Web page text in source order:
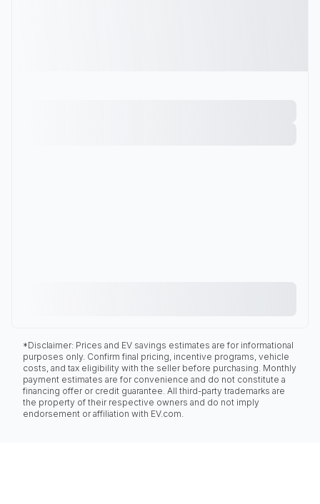
*Disclaimer: Prices and EV savings estimates are for informational
purposes only. Confirm final pricing, incentive programs, vehicle
costs, and tax eligibility with the seller before purchasing. Monthly
payment estimates are for convenience and do not constitute a
financing offer or credit guarantee. All third-party trademarks are
the property of their respective owners and do not imply
endorsement or affiliation with EV.com.